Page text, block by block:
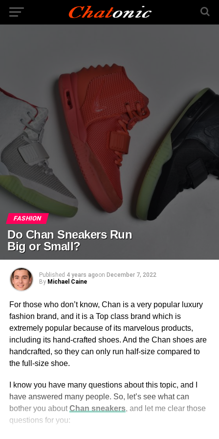
FASHION
Do Chan Sneakers Run
Big or Small?
Published 4 years agoon December 7, 2022
By Michael Caine
For those who don’t know, Chan is a very popular luxury
fashion brand, and it is a Top class brand which is
extremely popular because of its marvelous products,
including its hand-crafted shoes. And the Chan shoes are
handcrafted, so they can only run half-size compared to
the full-size shoe.
I know you have many questions about this topic, and I
have answered many people. So, let’s see what can
bother you aboutChan sneakers, and let me clear those
questions for you: